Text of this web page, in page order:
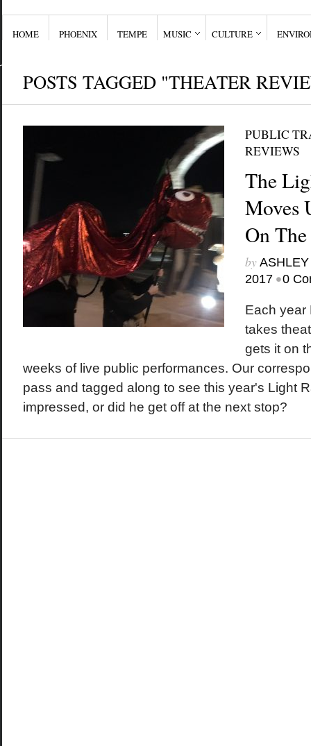
HOME PHOENIX TEMPE MUSIC CULTURE
POSTS TAGGED "THEATER
PUBLIC
REVIEWS
The
Moves
On
by
2017 •0
Each year
takes
gets it on
weeks of live public performances. Our
pass and tagged along to see this year's Light
impressed, or did he get off at the next stop?